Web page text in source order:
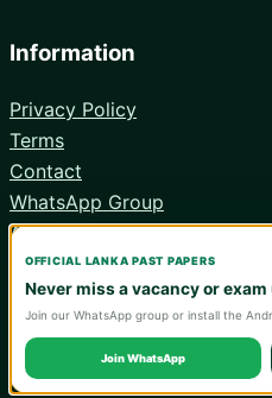
Information
Privacy Policy
Terms
Contact
WhatsApp Group
Android App
official institution.
OFFICIAL LANKA PAST PAPERS
Never miss a vacancy or
Join our WhatsApp group or install the
Join WhatsApp